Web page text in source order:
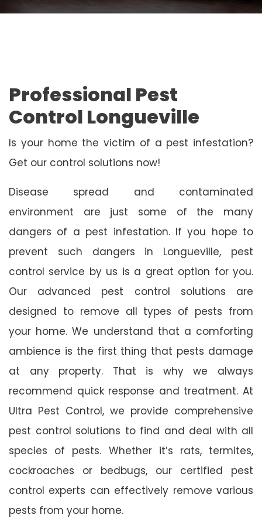
Professional Pest
Control Longueville
Is your home the victim of a pest infestation?
Get our control solutions now!
Disease spread and contaminated
environment are just some of the many
dangers of a pest infestation. If you hope to
prevent such dangers in Longueville, pest
control service by us is a great option for you.
Our advanced pest control solutions are
designed to remove all types of pests from
your home. We understand that a comforting
ambience is the first thing that pests damage
at any property. That is why we always
recommend quick response and treatment. At
Ultra Pest Control, we provide comprehensive
pest control solutions to find and deal with all
species of pests. Whether it’s rats, termites,
cockroaches or bedbugs, our certified pest
control experts can effectively remove various
pests from your home.